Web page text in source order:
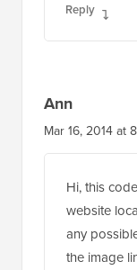
Reply
Ann
Mar 16, 2014 at
Hi, this
website
any
the image